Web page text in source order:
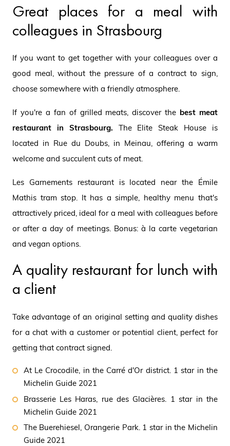
Great places for a meal with
colleagues in Strasbourg
If you want to get together with your colleagues over a
good meal, without the pressure of a contract to sign,
choose somewhere with a friendly atmosphere.
If you're a fan of grilled meats, discover the best meat
restaurant in Strasbourg. The Elite Steak House is
located in Rue du Doubs, in Meinau, offering a warm
welcome and succulent cuts of meat.
Les Garnements restaurant is located near the Émile
Mathis tram stop. It has a simple, healthy menu that's
attractively priced, ideal for a meal with colleagues before
or after a day of meetings. Bonus: à la carte vegetarian
and vegan options.
A quality restaurant for lunch with
a client
Take advantage of an original setting and quality dishes
for a chat with a customer or potential client, perfect for
getting that contract signed.
At Le Crocodile, in the Carré d'Or district. 1 star in the
Michelin Guide 2021
Brasserie Les Haras, rue des Glacières. 1 star in the
Michelin Guide 2021
The Buerehiesel, Orangerie Park. 1 star in the Michelin
Guide 2021